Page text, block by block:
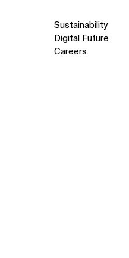
Sustainability
Digital Future
Careers